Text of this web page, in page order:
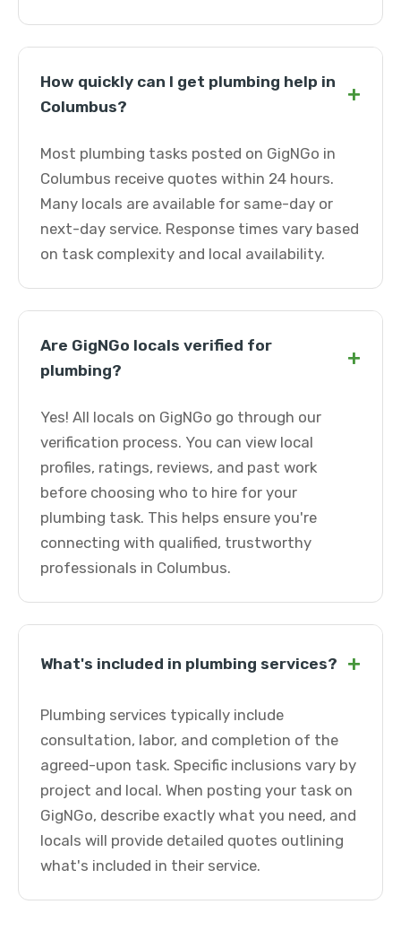
How quickly can I get plumbing help in
Columbus?
+
Most plumbing tasks posted on GigNGo in
Columbus receive quotes within 24 hours.
Many locals are available for same-day or
next-day service. Response times vary based
on task complexity and local availability.
Are GigNGo locals verified for
plumbing?
+
Yes! All locals on GigNGo go through our
verification process. You can view local
profiles, ratings, reviews, and past work
before choosing who to hire for your
plumbing task. This helps ensure you're
connecting with qualified, trustworthy
professionals in Columbus.
What's included in plumbing services? +
Plumbing services typically include
consultation, labor, and completion of the
agreed-upon task. Specific inclusions vary by
project and local. When posting your task on
GigNGo, describe exactly what you need, and
locals will provide detailed quotes outlining
what's included in their service.